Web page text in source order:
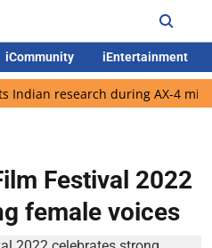
iCommunity iEntertainment
research during AX-4 mission
Festival 2022
female voices